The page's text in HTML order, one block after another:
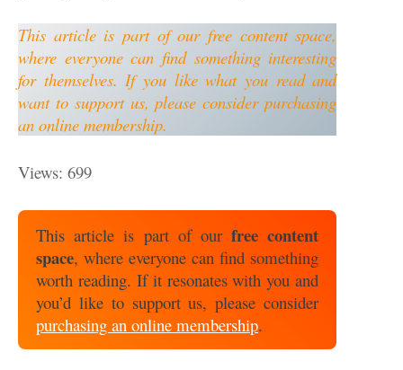
This article is part of our free content space,
where everyone can find something interesting
for themselves. If you like what you read and
want to support us, please consider purchasing
an online membership.
Views: 699
This article is part of ourfree content
space, where everyone can find something
worth reading. If it resonates with you and
you’d like to support us, please consider
purchasing an online membership.